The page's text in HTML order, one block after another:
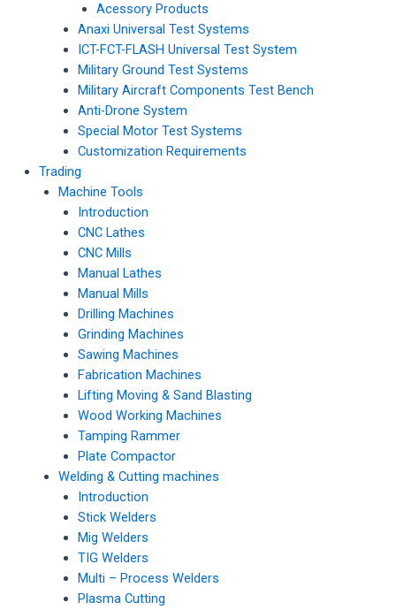
Acessory Products
Anaxi Universal Test Systems
ICT-FCT-FLASH Universal Test System
Military Ground Test Systems
Military Aircraft Components Test Bench
Anti-Drone System
Special Motor Test Systems
Customization Requirements
Trading
Machine Tools
Introduction
CNC Lathes
CNC Mills
Manual Lathes
Manual Mills
Drilling Machines
Grinding Machines
Sawing Machines
Fabrication Machines
Lifting Moving & Sand Blasting
Wood Working Machines
Tamping Rammer
Plate Compactor
Welding & Cutting machines
Introduction
Stick Welders
Mig Welders
TIG Welders
Multi – Process Welders
Plasma Cutting